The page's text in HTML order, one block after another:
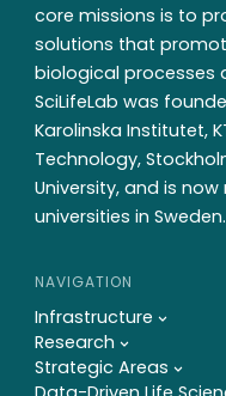
core missions is to
solutions that
biological processes
SciLifeLab was
Karolinska Institutet,
Technology,
University, and is
universities in Sweden.
NAVIGATION
Infrastructure
Research
Strategic Areas